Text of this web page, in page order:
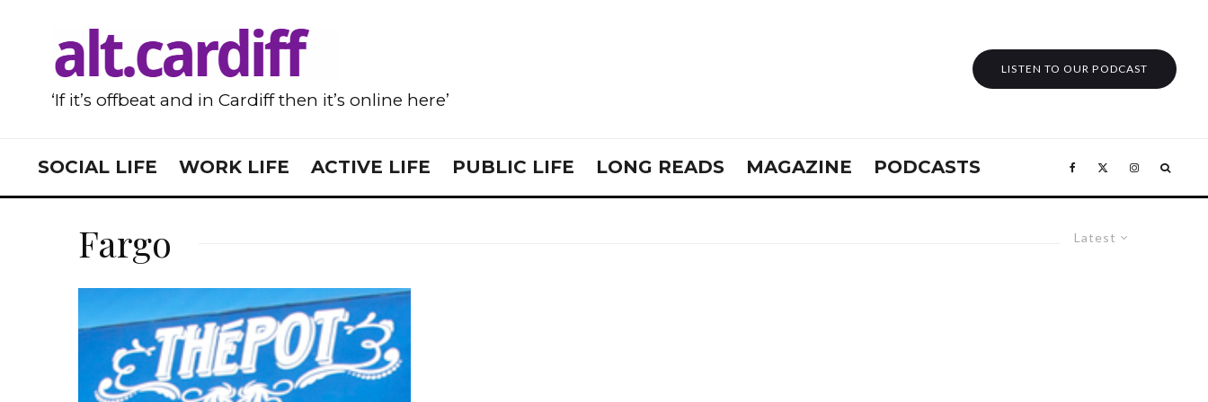
‘If it’s offbeat and in Cardiff then it’s online here’
LISTEN TO OUR PODCAST
SOCIAL LIFE WORK LIFE ACTIVE LIFE PUBLIC LIFE LONG READS MAGAZINE PODCASTS
Latest
Fargo